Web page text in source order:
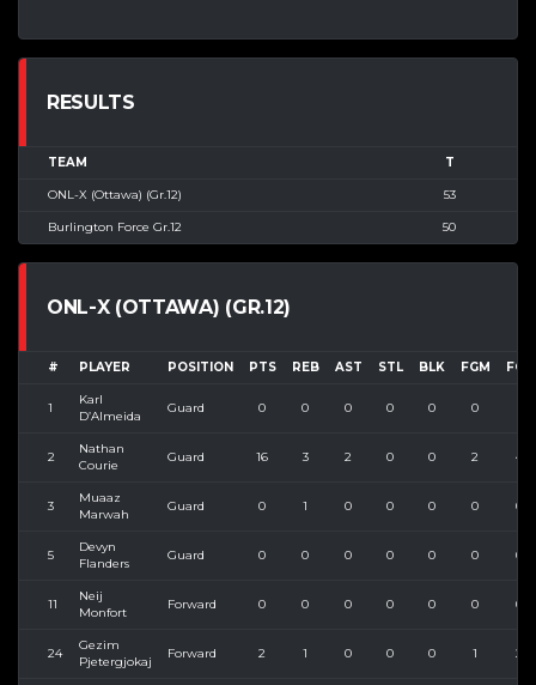
RESULTS
TEAM T
ONL-X (Ottawa) (Gr.12) 53
Burlington Force Gr.12 50
ONL-X (OTTAWA) (GR.12)
# PLAYER POSITION PTS REB AST STL BLK FGM FGA
1
Karl
D’Almeida
Guard 0 0 0 0 0 0
2
Nathan
Courie
Guard 16 3 2 0 0 2 4
3
Muaaz
Marwah
Guard 0 1 0 0 0 0 0
5
Devyn
Flanders
Guard 0 0 0 0 0 0 0
11
Neij
Monfort
Forward 0 0 0 0 0 0 0
24
Gezim
Pjetergjokaj
Forward 2 1 0 0 0 1 2